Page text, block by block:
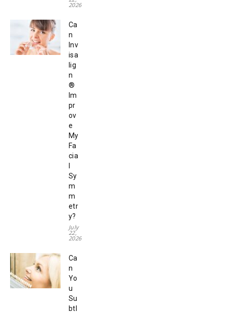
2026
Ca
n
Inv
isa
lig
n
®
Im
pr
ov
e
My
Fa
cia
Sy
m
m
etr
y?
July
22,
2026
Ca
n
Yo
u
Su
btl